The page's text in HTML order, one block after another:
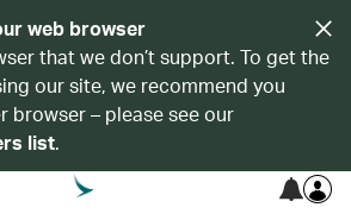
web browser
that we don’t support. To get the
our site, we recommend you
browser – please see our
list.